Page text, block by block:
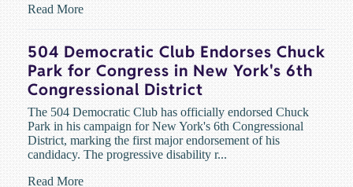
Read More
504 Democratic Club Endorses Chuck
Park for Congress in New York's 6th
Congressional District
The 504 Democratic Club has officially endorsed Chuck
Park in his campaign for New York's 6th Congressional
District, marking the first major endorsement of his
candidacy. The progressive disability r...
Read More